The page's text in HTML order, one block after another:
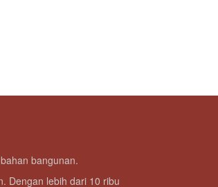
bangunan.
Dengan lebih dari 10 ribu